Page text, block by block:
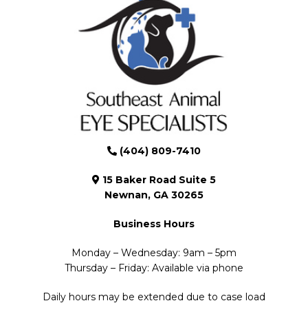
(404) 809-7410
15 Baker Road Suite 5
Newnan, GA 30265
Business Hours
Monday – Wednesday: 9am – 5pm
Thursday – Friday: Available via phone
Daily hours may be extended due to case load